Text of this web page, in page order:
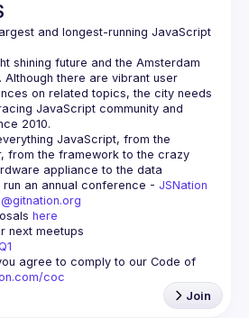
and longest-running JavaScript
shining future and the Amsterdam
Although there are vibrant user
on related topics, the city needs
JavaScript community and
JavaScript, from the
from the framework to the crazy
appliance to the data
an annual conference - JSNation
here
agree to comply to our Code of
coc
Join